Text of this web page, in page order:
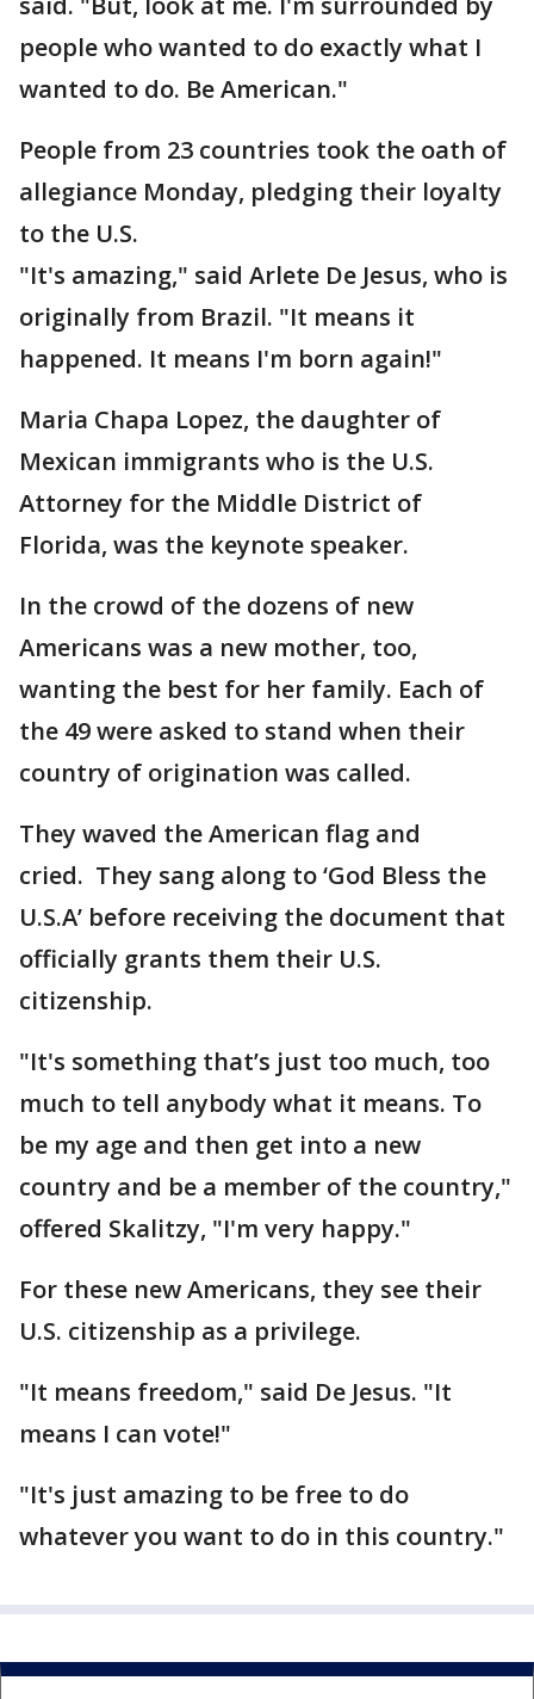
people who wanted to do exactly what I
wanted to do. Be American."
People from 23 countries took the oath of
allegiance Monday, pledging their loyalty
to the U.S.
"It's amazing," said Arlete De Jesus, who is
originally from Brazil. "It means it
happened. It means I'm born again!"
Maria Chapa Lopez, the daughter of
Mexican immigrants who is the U.S.
Attorney for the Middle District of
Florida, was the keynote speaker.
In the crowd of the dozens of new
Americans was a new mother, too,
wanting the best for her family. Each of
the 49 were asked to stand when their
country of origination was called.
They waved the American flag and
cried. They sang along to ‘God Bless the
U.S.A’ before receiving the document that
officially grants them their U.S.
citizenship.
"It's something that’s just too much, too
much to tell anybody what it means. To
be my age and then get into a new
country and be a member of the country,"
offered Skalitzy, "I'm very happy."
For these new Americans, they see their
U.S. citizenship as a privilege.
"It means freedom," said De Jesus. "It
means I can vote!"
"It's just amazing to be free to do
whatever you want to do in this country."